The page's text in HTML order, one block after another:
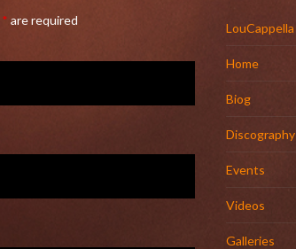
* are required
LouCappella
Home
Biog
Discography
Events
Videos
Galleries